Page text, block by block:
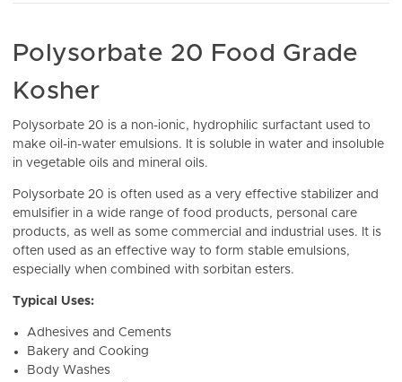
Polysorbate 20 Food Grade
Kosher
Polysorbate 20 is a non-ionic, hydrophilic surfactant used to
make oil-in-water emulsions. It is soluble in water and insoluble
in vegetable oils and mineral oils.
Polysorbate 20 is often used as a very effective stabilizer and
emulsifier in a wide range of food products, personal care
products, as well as some commercial and industrial uses. It is
often used as an effective way to form stable emulsions,
especially when combined with sorbitan esters.
Typical Uses:
Adhesives and Cements
Bakery and Cooking
Body Washes